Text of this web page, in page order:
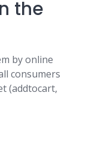
the
by online
consumers
(addtocart,